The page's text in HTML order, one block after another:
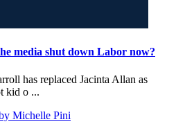
media shut down Labor now?
has replaced Jacinta Allan as
kid o ...
Michelle Pini